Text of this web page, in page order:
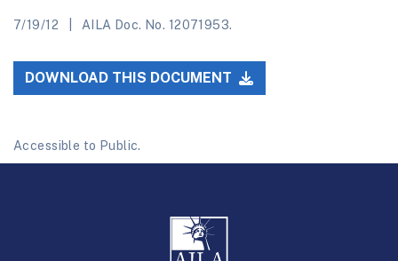
7/19/12 AILA Doc. No. 12071953.
DOWNLOAD THIS DOCUMENT
Accessible to Public.